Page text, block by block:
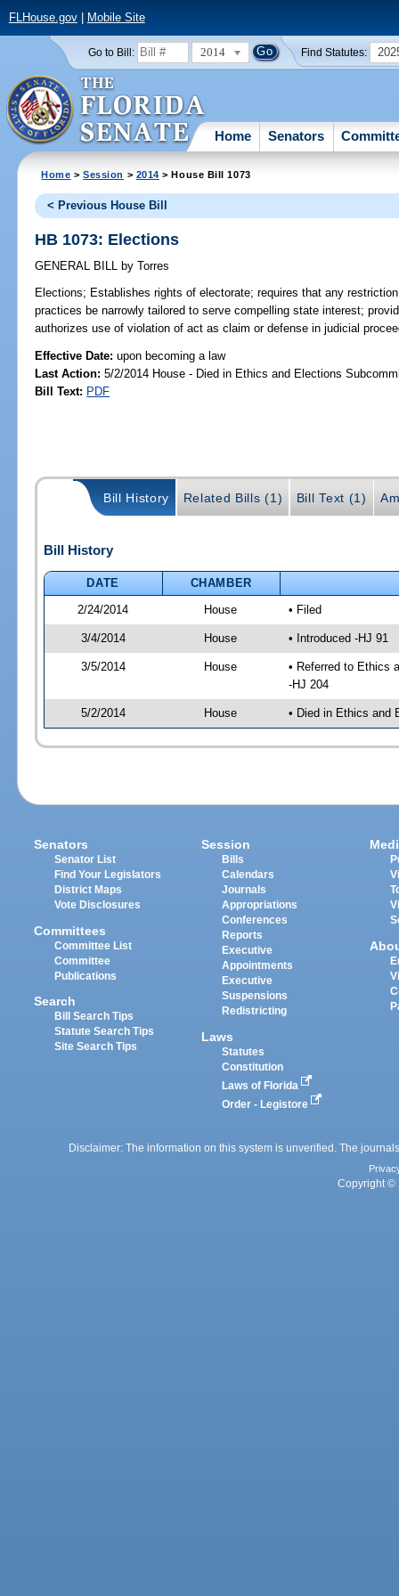
FLHouse.gov| Mobile Site
Go to Bill: 2014 Find Statutes:
Home Senators
Home >Session > 2014 > House Bill 1073
< Previous House Bill
HB 1073: Elections
GENERAL BILL by Torres
Elections; Establishes rights of electorate; requires that any
practices be narrowly tailored to serve compelling state interest;
authorizes use of violation of act as claim or defense in judicial
Effective Date:upon becoming a law
Last Action: 5/2/2014 House - Died in Ethics and Elections
Bill Text: PDF
Bill History Related Bills (1) Bill Text (1)
Bill History
DATE
CHAMBER
2/24/2014
House • Filed
3/4/2014 House • Introduced -HJ 91
3/5/2014 House
• Referred to Ethics
-HJ 204
5/2/2014 House • Died in Ethics and
Senators
Senator List
Find Your Legislators
District Maps
Vote Disclosures
Committees
Committee List
Committee
Publications
Search
Bill Search Tips
Statute Search Tips
Site Search Tips
Session
Bills
Calendars
Journals
Appropriations
Conferences
Reports
Executive
Appointments
Executive
Suspensions
Redistricting
Laws
Statutes
Constitution
Laws of Florida
Order - Legistore
Disclaimer: The information on this system is unverified. The
Copyright ©